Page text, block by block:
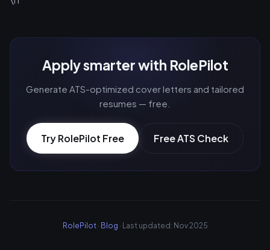
Apply smarter with RolePilot
Generate ATS-optimized cover letters and tailored
resumes — free.
Try RolePilot Free Free ATS Check
RolePilot· Blog · Last updated: Nov 2025